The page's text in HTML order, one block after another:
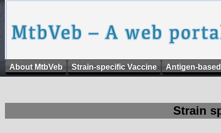
About MtbVeb Strain-specific Vaccine Antigen-
Strain